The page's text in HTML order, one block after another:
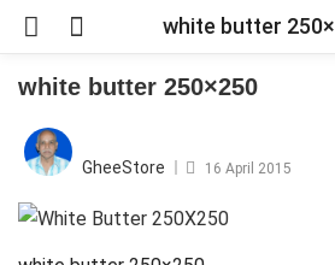
white butter
white butter 250×250
GheeStore 16 April 2015